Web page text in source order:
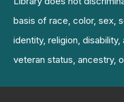
basis of race, color, sex,
identity, religion,
veteran status, ancestry,